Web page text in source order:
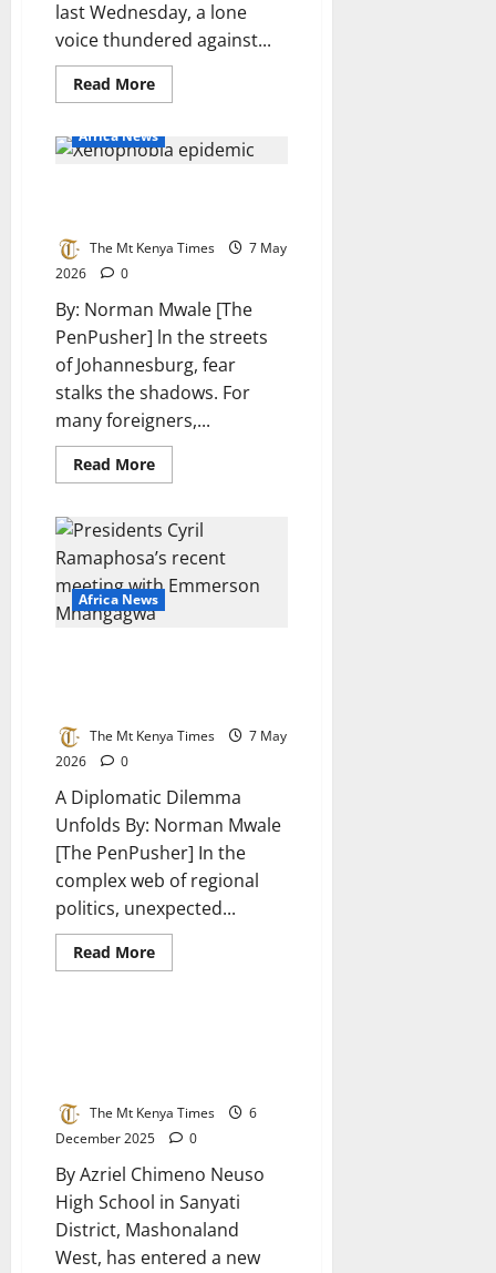
last Wednesday, a lone
voice thundered against...
Read MoreRead
more
lashes
out
Africa News
The Mt Kenya Times
7 May
2026
0
By: Norman Mwale [The
PenPusher] ln the streets
of Johannesburg, fear
stalks the shadows. For
many foreigners,...
Read MoreRead
more
xenophobia
epidemic:
A
Threat
to
South
Africa’s
Africa News
The Mt Kenya Times
7 May
2026
0
A Diplomatic Dilemma
Unfolds By: Norman Mwale
[The PenPusher] In the
complex web of regional
politics, unexpected...
Read MoreRead
more
Africa News
The Mt Kenya Times
6
December 2025
0
By Azriel Chimeno Neuso
High School in Sanyati
District, Mashonaland
West, has entered a new